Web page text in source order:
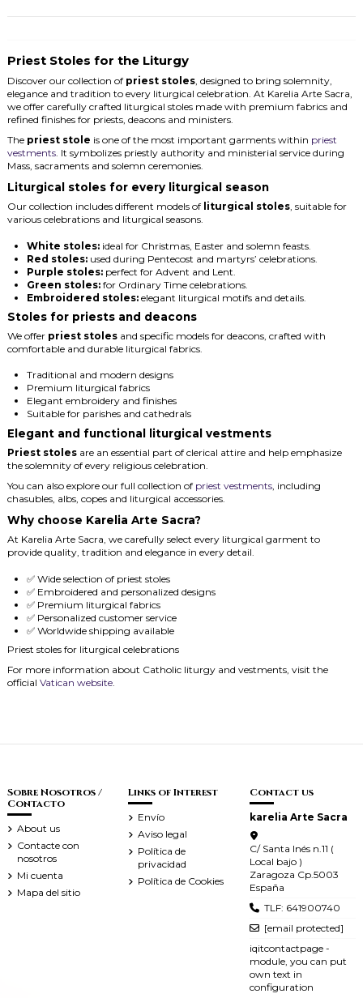
Priest Stoles for the Liturgy
Discover our collection of priest stoles , designed to bring solemnity,
elegance and tradition to every liturgical celebration. At Karelia Arte Sacra,
we offer carefully crafted liturgical stoles made with premium fabrics and
refined finishes for priests, deacons and ministers.
The priest stole is one of the most important garments within priest
vestments. It symbolizes priestly authority and ministerial service during
Mass, sacraments and solemn ceremonies.
Liturgical stoles for every liturgical season
Our collection includes different models of liturgical stoles , suitable for
various celebrations and liturgical seasons.
White stoles: ideal for Christmas, Easter and solemn feasts.
Red stoles: used during Pentecost and martyrs’ celebrations.
Purple stoles: perfect for Advent and Lent.
Green stoles: for Ordinary Time celebrations.
Embroidered stoles: elegant liturgical motifs and details.
Stoles for priests and deacons
We offer priest stoles and specific models for deacons, crafted with
comfortable and durable liturgical fabrics.
Traditional and modern designs
Premium liturgical fabrics
Elegant embroidery and finishes
Suitable for parishes and cathedrals
Elegant and functional liturgical vestments
Priest stoles are an essential part of clerical attire and help emphasize
the solemnity of every religious celebration.
You can also explore our full collection of priest vestments, including
chasubles, albs, copes and liturgical accessories.
Why choose Karelia Arte Sacra?
At Karelia Arte Sacra, we carefully select every liturgical garment to
provide quality, tradition and elegance in every detail.
✅ Wide selection of priest stoles
✅ Embroidered and personalized designs
✅ Premium liturgical fabrics
✅ Personalized customer service
✅ Worldwide shipping available
Priest stoles for liturgical celebrations
For more information about Catholic liturgy and vestments, visit the
official Vatican website.
Sobre Nosotros /
Contacto
About us
Contacte con
nosotros
Mi cuenta
Mapa del sitio
Links of Interest
Envío
Aviso legal
Política de
privacidad
Política de Cookies
Contact us
karelia Arte Sacra
C/ Santa Inés n.11 (
Local bajo )
Zaragoza Cp.5003
España
TLF: 641900740
[email protected]
iqitcontactpage -
module, you can put
own text in
configuration